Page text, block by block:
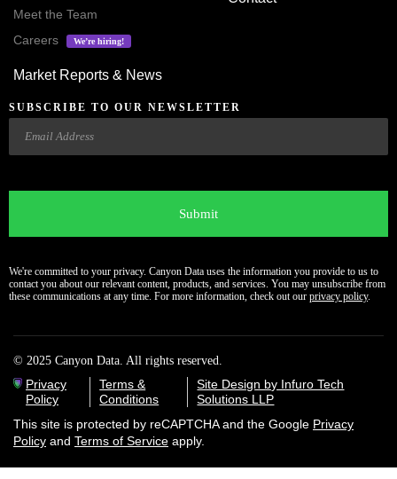
Meet the Team
Careers
We’re hiring!
Market Reports & News
SUBSCRIBE TO OUR NEWSLETTER
Email
We're committed to your privacy. Canyon Data uses the information you provide to us to
contact you about our relevant content, products, and services. You may unsubscribe from
these communications at any time. For more information, check out our privacy policy.
© 2025 Canyon Data. All rights reserved.
Privacy
Policy
Terms &
Conditions
Site Design by Infuro Tech
Solutions LLP
This site is protected by reCAPTCHA and the Google Privacy
Policy and Terms of Service apply.